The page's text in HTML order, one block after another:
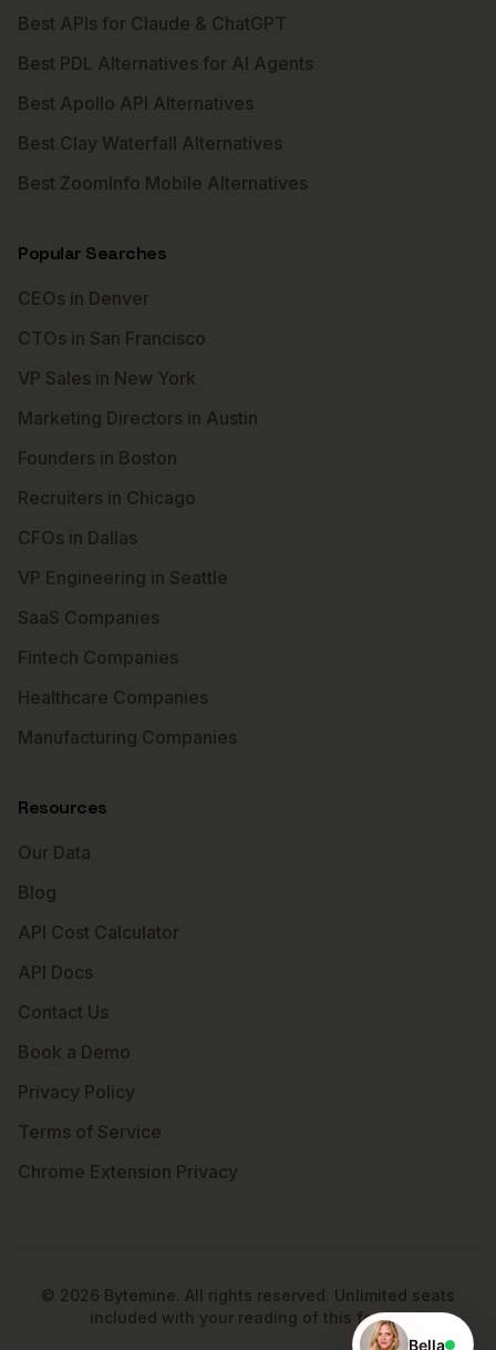
Best APIs for Claude & ChatGPT
Best PDL Alternatives for AI Agents
Best Apollo API Alternatives
Best Clay Waterfall Alternatives
Best ZoomInfo Mobile Alternatives
Popular Searches
CEOs in Denver
CTOs in San Francisco
VP Sales in New York
Marketing Directors in Austin
Founders in Boston
Recruiters in Chicago
CFOs in Dallas
VP Engineering in Seattle
SaaS Companies
Fintech Companies
Healthcare Companies
Manufacturing Companies
Resources
Our Data
Blog
API Cost Calculator
API Docs
Contact Us
Book a Demo
Privacy Policy
Terms of Service
Chrome Extension Privacy
© 2026 Bytemine. All rights reserved. Unlimited seats
included with your reading of this footer.